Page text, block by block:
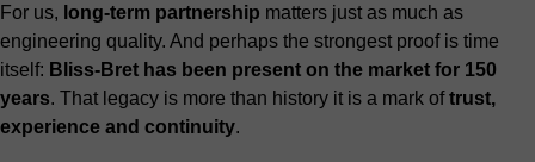
For us, long-term partnership matters just as much as
engineering quality. And perhaps the strongest proof is time
itself: Bliss-Bret has been present on the market for 150
years. That legacy is more than history it is a mark oftrust,
experience and continuity.